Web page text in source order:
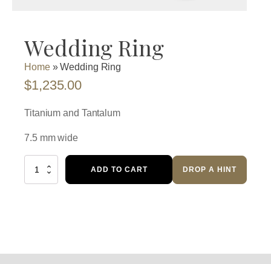
Wedding Ring
Home»Wedding Ring
$1,235.00
Titanium and Tantalum
7.5 mm wide
Wedding
ADD TO CART DROP A HINT